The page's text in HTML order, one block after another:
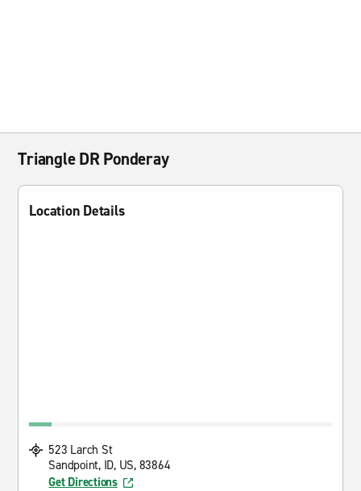
Triangle DR Ponderay
Location Details
523 Larch St
Sandpoint, ID, US, 83864
Get Directions